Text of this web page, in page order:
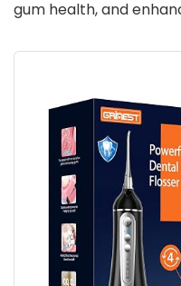
gum health, and